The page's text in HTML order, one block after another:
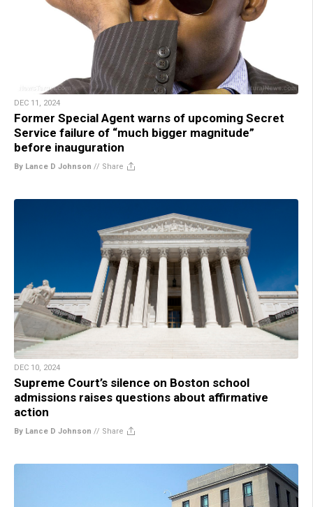
DEC 11, 2024
Former Special Agent warns of upcoming Secret
Service failure of “much bigger magnitude”
before inauguration
By Lance D Johnson // Share
DEC 10, 2024
Supreme Court’s silence on Boston school
admissions raises questions about affirmative
action
By Lance D Johnson // Share